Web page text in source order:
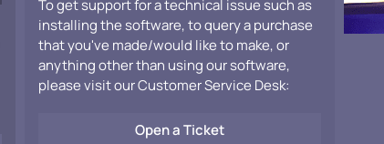
To get support for a technical issue such as
installing the software, to query a purchase
that you've made/would like to make, or
anything other than using our software,
please visit our Customer Service Desk:
Open a Ticket